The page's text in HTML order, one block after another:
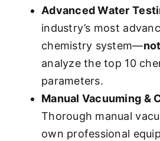
Advanced Water
industry’s most
chemistry system—
analyze the top 10
parameters.
Manual Vacuuming &
Thorough manual
own professional